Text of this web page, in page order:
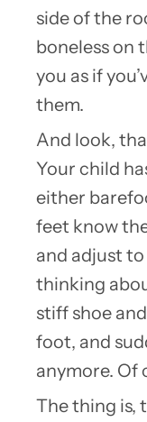
side of the
boneless on
you as if
them.
And look,
Your child
either
feet know
and adjust
thinking
stiff shoe
foot, and
anymore. Of
The thing is,